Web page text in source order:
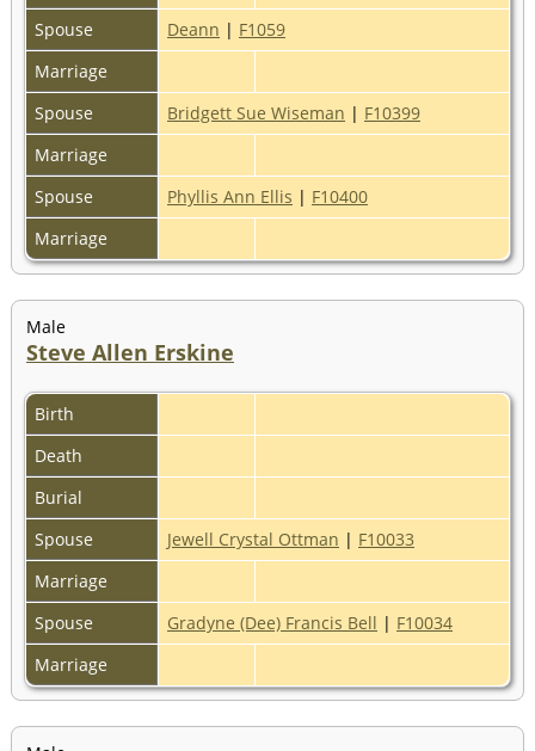
Spouse
Deann | F1059
Marriage
Spouse
Bridgett Sue Wiseman | F10399
Marriage
Spouse
Phyllis Ann Ellis | F10400
Marriage
Male
Steve Allen Erskine
Birth
Death
Burial
Spouse
Jewell Crystal Ottman | F10033
Marriage
Spouse
Gradyne (Dee) Francis Bell | F10034
Marriage